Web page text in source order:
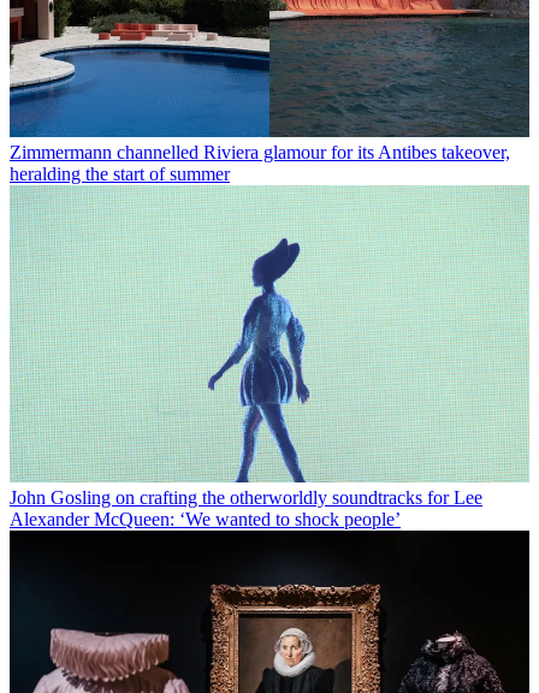
Zimmermann channelled Riviera glamour for its Antibes takeover,
heralding the start of summer
John Gosling on crafting the otherworldly soundtracks for Lee
Alexander McQueen: ‘We wanted to shock people’